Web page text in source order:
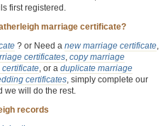
first registered.
marriage certificate?
? or Need a new marriage certificate,
certificates, copy marriage
, or a duplicate marriage
certificates, simply complete our
we will do the rest.
records